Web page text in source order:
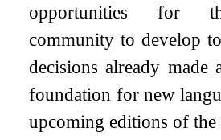
opportunities for
community to develop
decisions already made
foundation for new
upcoming editions of the